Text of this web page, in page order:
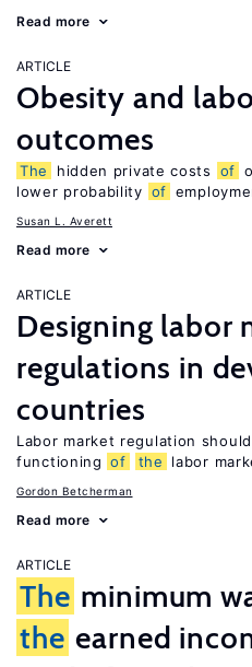
Read more
ARTICLE
Obesity and
outcomes
The hidden private costs of
lower probability of
Susan L. Averett
Read more
ARTICLE
Designing labor
regulations in
countries
Labor market regulation
functioning of the labor
Gordon Betcherman
Read more
ARTICLE
The minimum
the earned